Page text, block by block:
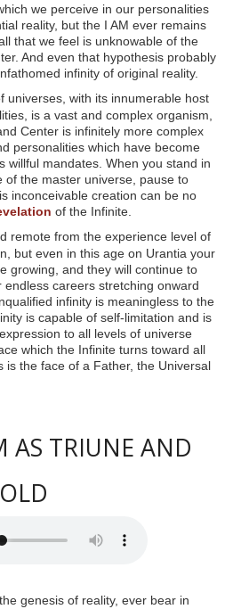
we perceive in our personalities
reality, but the I AM ever remains
that we feel is unknowable of the
And even that hypothesis probably
infinity of original reality.
universes, with its innumerable host
is a vast and complex organism,
Center is infinitely more complex
personalities which have become
willful mandates. When you stand in
of the master universe, pause to
inconceivable creation can be no
of the Infinite.
remote from the experience level of
but even in this age on Urantia your
growing, and they will continue to
careers stretching onward
infinity is meaningless to the
is capable of self-limitation and is
to all levels of universe
which the Infinite turns toward all
is the face of a Father, the Universal
AS TRIUNE AND
genesis of reality, ever bear in